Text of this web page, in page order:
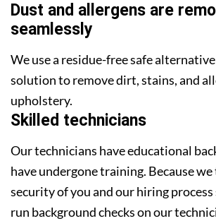
Dust and allergens are
seamlessly
We use a residue-free safe
solution to remove dirt, stains, and
upholstery.
Skilled technicians
Our technicians have educational
have undergone training. Because
security of you and our hiring
run background checks on our